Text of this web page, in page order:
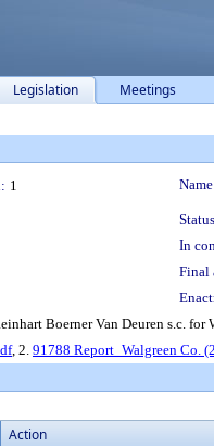
Legislation Meetings
1
In
Final
Boerner Van Deuren s.c. for
, 2. 91788 Report_Walgreen Co.
Action